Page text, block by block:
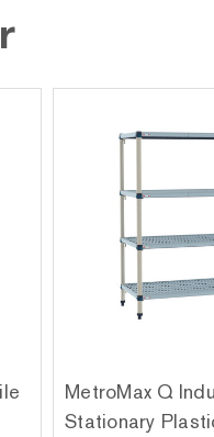
MetroMax Q
Stationary